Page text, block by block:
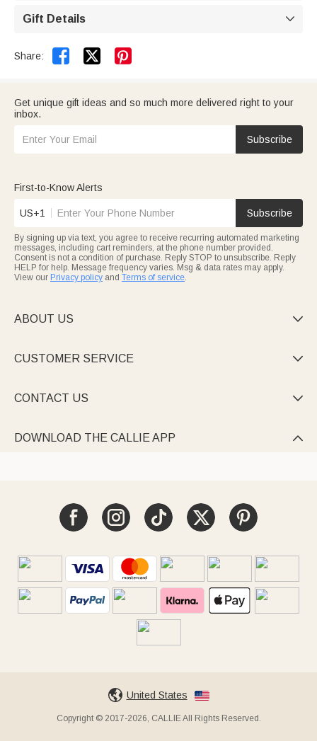
Gift Details 
Share:  
Get unique gift ideas and so much more delivered right to your
inbox.
Subscribe
First-to-Know Alerts
US+1 Subscribe
By signing up via text, you agree to receive recurring automated marketing
messages, including cart reminders, at the phone number provided.
Consent is not a condition of purchase. Reply STOP to unsubscribe. Reply
HELP for help. Message frequency varies. Msg & data rates may apply.
View our Privacy policy and Terms of service.
ABOUT US 
CUSTOMER SERVICE 
CONTACT US 
DOWNLOAD THE CALLIE APP 
United States
Copyright © 2017-2026, CALLIE All Rights Reserved.